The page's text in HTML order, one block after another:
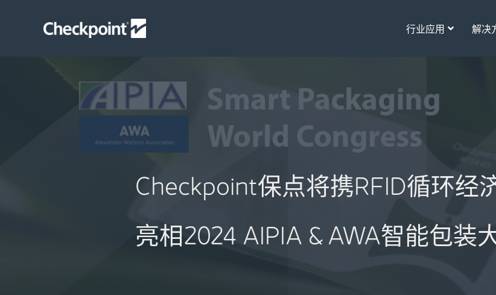
行业应用 解决
Checkpoint保点将携RFID循环经
亮相2024 AIPIA & AWA智能包装